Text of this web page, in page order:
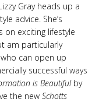
Gray heads up a
advice. She’s
exciting lifestyle
am particularly
can open up
successful ways
is Beautiful by
the new Schotts